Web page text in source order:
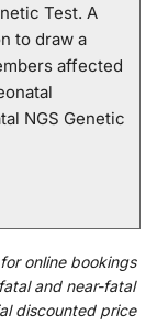
Test. A
to draw a
affected
NGS Genetic
online bookings
and near-fatal
discountedprice